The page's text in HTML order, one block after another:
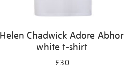
Helen Chadwick Adore Abhor
white t-shirt
£30